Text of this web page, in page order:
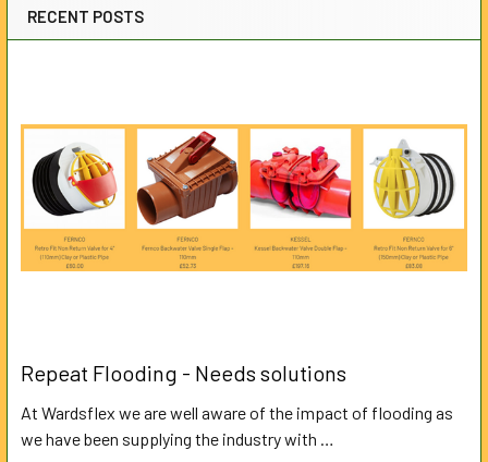
RECENT POSTS
Repeat Flooding - Needs solutions
At Wardsflex we are well aware of the impact of flooding as
we have been supplying the industry with …